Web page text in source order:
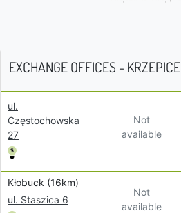
EXCHANGE OFFICES - KRZEPICE
ul.
Częstochowska
27
Not
available
Kłobuck (16km)
ul. Staszica 6
Not
available